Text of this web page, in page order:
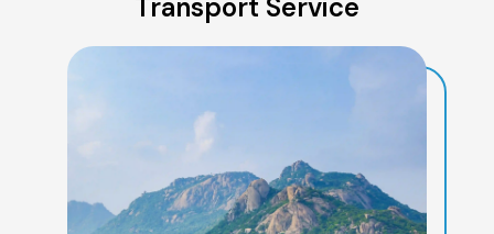
Transport Service